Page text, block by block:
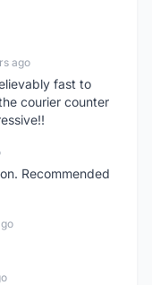
ago
fast to
courier counter
Recommended